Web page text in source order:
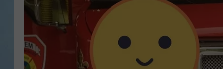
LIZZY SNYDER
MICHELLE HEART
JESSICA ON THE
HOM
ON